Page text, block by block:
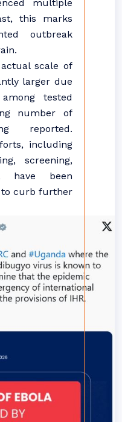
multiple
this marks
outbreak
scale of
larger due
tested
number of
reported.
including
screening,
have been
to curb further